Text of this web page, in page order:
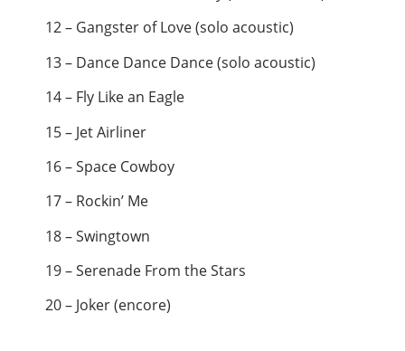
12 – Gangster of Love (solo acoustic)
13 – Dance Dance Dance (solo acoustic)
14 – Fly Like an Eagle
15 – Jet Airliner
16 – Space Cowboy
17 – Rockin’ Me
18 – Swingtown
19 – Serenade From the Stars
20 – Joker (encore)